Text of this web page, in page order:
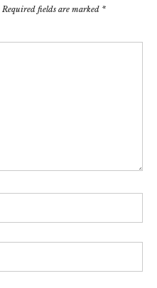
Required fields are marked *